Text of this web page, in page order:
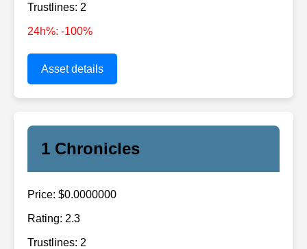
Trustlines: 2
24h%: -100%
Asset details
1 Chronicles
Price: $0.0000000
Rating: 2.3
Trustlines: 2